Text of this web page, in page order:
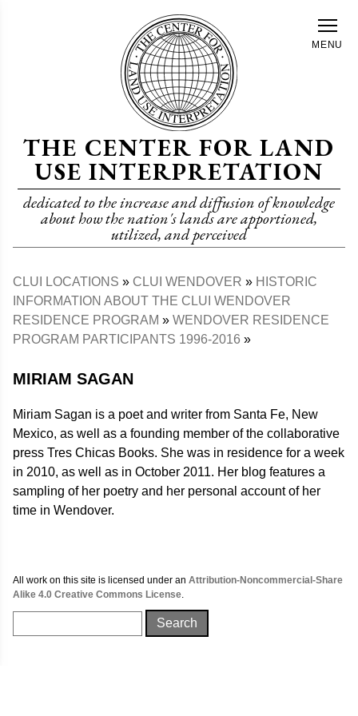
THE CENTER FOR LAND
USE INTERPRETATION
dedicated to the increase and diffusion of knowledge
about how the nation's lands are apportioned,
utilized, and perceived
MENU
Breadcrumb
CLUI LOCATIONS CLUI WENDOVER
HISTORIC
INFORMATION ABOUT THE CLUI WENDOVER
RESIDENCE PROGRAM
WENDOVER RESIDENCE
PROGRAM PARTICIPANTS 1996-2016
MIRIAM SAGAN
Miriam Sagan is a poet and writer from Santa Fe, New
Mexico, as well as a founding member of the collaborative
press Tres Chicas Books. She was in residence for a week
in 2010, as well as in October 2011. Her blog features a
sampling of her poetry and her personal account of her
time in Wendover.
All work on this site is licensed under an Attribution-Noncommercial-Share
Alike 4.0 Creative Commons License
Search